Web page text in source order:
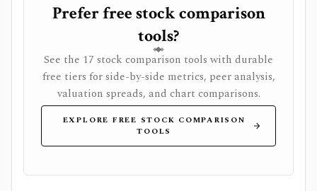
Prefer free stock comparison
tools?
See the 17 stock comparison tools with durable
free tiers for side-by-side metrics, peer analysis,
valuation spreads, and chart comparisons.
EXPLORE FREE STOCK COMPARISON
TOOLS